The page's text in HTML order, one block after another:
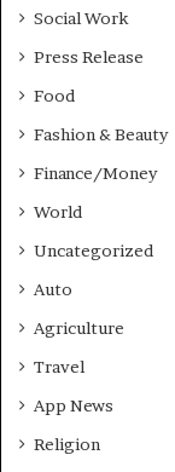
Social Work
Press Release
Food
Fashion & Beauty
Finance/Money
World
Uncategorized
Auto
Agriculture
Travel
App News
Religion